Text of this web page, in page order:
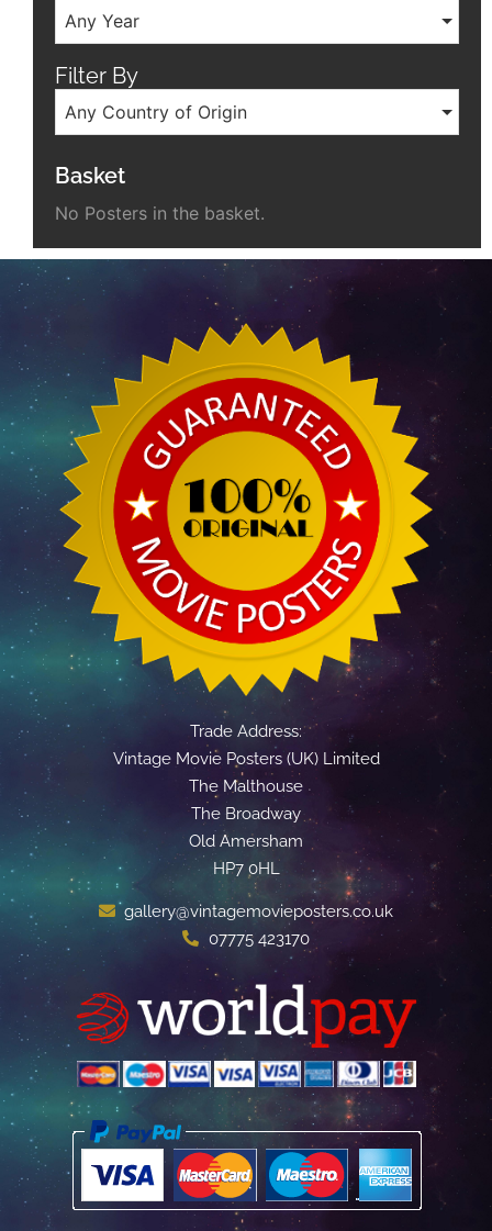
Any Year
Filter By
Any Country of Origin
Basket
No Posters in the basket.
Trade Address:
Vintage Movie Posters (UK) Limited
The Malthouse
The Broadway
Old Amersham
HP7 0HL
gallery@vintagemovieposters.co.uk
07775 423170